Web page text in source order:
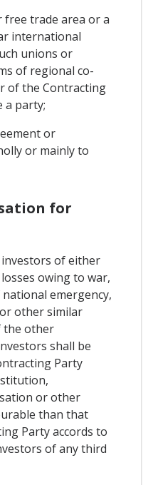
free trade area or a
international
unions or
of regional co-
of the Contracting
a party;
or
or mainly to
for
of either
owing to war,
emergency,
other similar
the other
shall be
Party
or other
than that
Party accords to
of any third